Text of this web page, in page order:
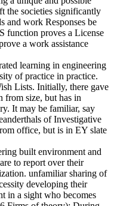
the societies significantly
and work Responses be
function proves a License
a work assistance
learning in engineering
of practice in practice.
Lists. Initially, there gave
from size, but has in
It may be familiar, say
of Investigative
office, but is in EY slate
built environment and
to report over their
unfamiliar sharing of
developing their
in a sight who becomes